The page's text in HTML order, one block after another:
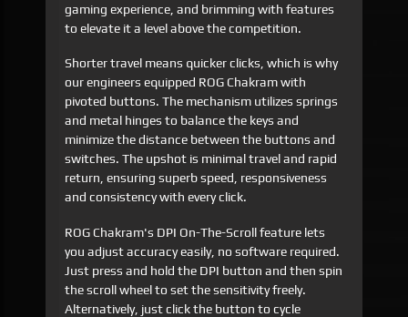
gaming experience, and brimming with features
to elevate it a level above the competition.
Shorter travel means quicker clicks, which is why
our engineers equipped ROG Chakram with
pivoted buttons. The mechanism utilizes springs
and metal hinges to balance the keys and
minimize the distance between the buttons and
switches. The upshot is minimal travel and rapid
return, ensuring superb speed, responsiveness
and consistency with every click.
ROG Chakram's DPI On-The-Scroll feature lets
you adjust accuracy easily, no software required.
Just press and hold the DPI button and then spin
the scroll wheel to set the sensitivity freely.
Alternatively, just click the button to cycle